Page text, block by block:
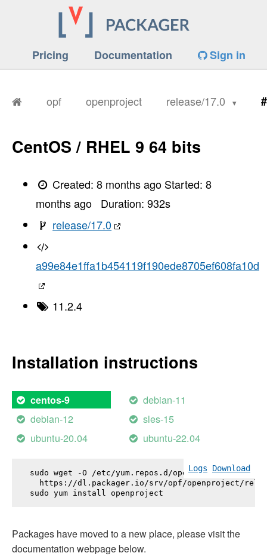
Pricing Documentation Sign in
opf openproject release/17.0
CentOS / RHEL 9 64 bits
Created:8 months ago Started:8
months ago
Duration: 932s
release/17.0
a99e84e1ffa1b454119f190ede8705ef608fa10d
11.2.4
Installation instructions
centos-9
debian-11
debian-12
sles-15
ubuntu-20.04
ubuntu-22.04
Logs Download
sudo wget -O /etc/yum.repos.d/openproject.repo \
https://dl.packager.io/srv/opf/openproject/
sudo yum install openproject
Packages have moved to a new place, please visit the
documentation webpage below.